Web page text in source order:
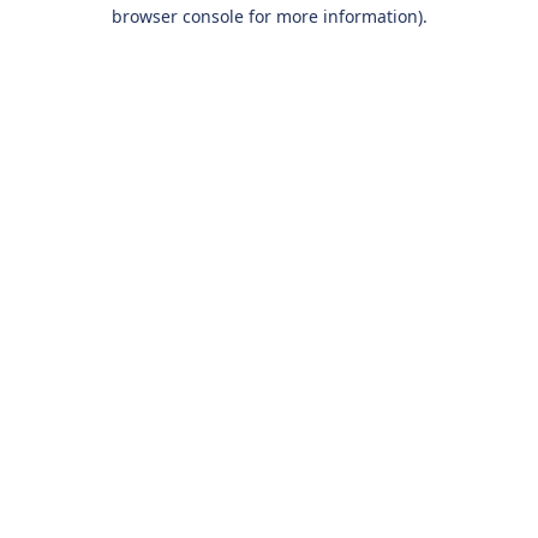
browser console for more information).